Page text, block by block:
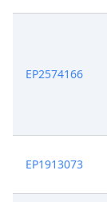
EP2574166
EP1913073